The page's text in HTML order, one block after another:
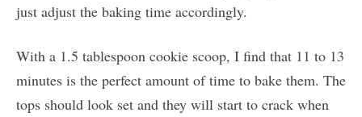
just adjust the baking time accordingly.
With a 1.5 tablespoon cookie scoop, I find that 11 to 13
minutes is the perfect amount of time to bake them. The
tops should look set and they will start to crack when